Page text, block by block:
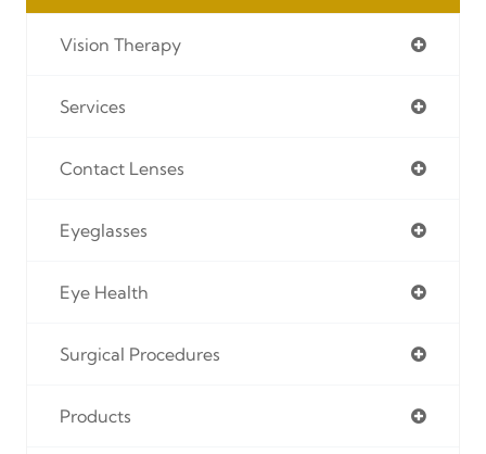
Vision Therapy
Services
Contact Lenses
Eyeglasses
Eye Health
Surgical Procedures
Products